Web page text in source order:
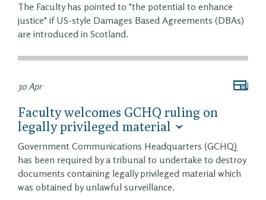
The Faculty has pointed to "the potential to enhance
justice" if US-style Damages Based Agreements (DBAs)
are introduced in Scotland.
30 Apr
Faculty welcomes GCHQ ruling on
legally privileged material
Government Communications Headquarters (GCHQ)
has been required by a tribunal to undertake to destroy
documents containing legally privileged material which
was obtained by unlawful surveillance.